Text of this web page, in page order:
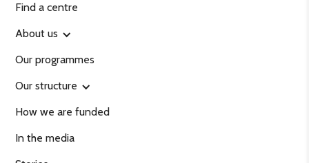
Find a centre
About us
Our programmes
Our structure
How we are funded
In the media